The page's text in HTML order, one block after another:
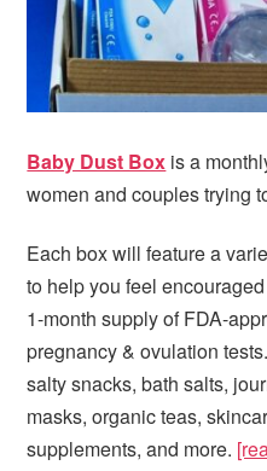
Baby Dust Box is a
women and couples trying
Each box will feature a
to help you feel
1-month supply of FDA-
pregnancy & ovulation
salty snacks, bath salts,
masks, organic teas,
supplements, and more.